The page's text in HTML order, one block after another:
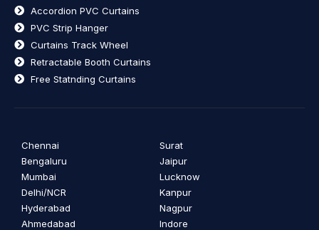
Accordion PVC Curtains
PVC Strip Hanger
Curtains Track Wheel
Retractable Booth Curtains
Free Statnding Curtains
Chennai
Bengaluru
Mumbai
Delhi/NCR
Hyderabad
Ahmedabad
Surat
Jaipur
Lucknow
Kanpur
Nagpur
Indore